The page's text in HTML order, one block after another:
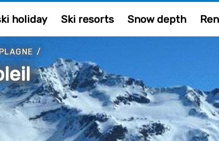
holiday Ski resorts Snow depth
/